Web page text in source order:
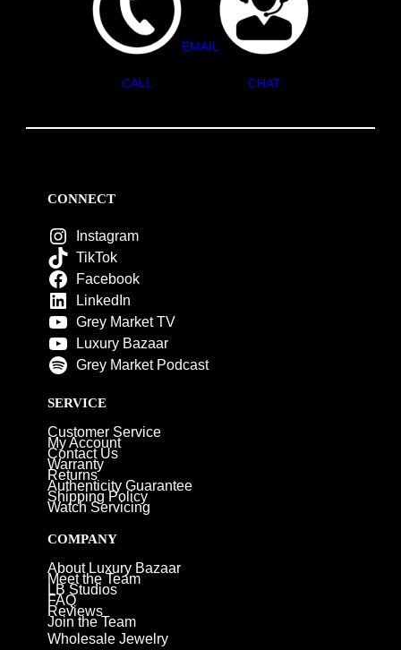
CALL
EMAIL
CHAT
CONNECT
Instagram
TikTok
Facebook
LinkedIn
Grey Market TV
Luxury Bazaar
Grey Market Podcast
SERVICE
Customer Service
My Account
Contact Us
Warranty
Returns
Authenticity Guarantee
Shipping Policy
Watch Servicing
COMPANY
About Luxury Bazaar
Meet the Team
LB Studios
FAQ
Reviews
Join the Team
Wholesale Jewelry